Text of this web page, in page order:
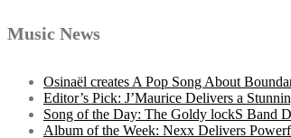
Music News
Osinaël creates A Pop Song About
Editor’s Pick: J’Maurice Delivers a
Song of the Day: The Goldy lockS Band
Album of the Week: Nexx Delivers